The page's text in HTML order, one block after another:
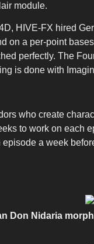
module.
HIVE-FX hired
on a per-point
perfectly. The
is done with
who create
to work on each
a week
Don Nidaria